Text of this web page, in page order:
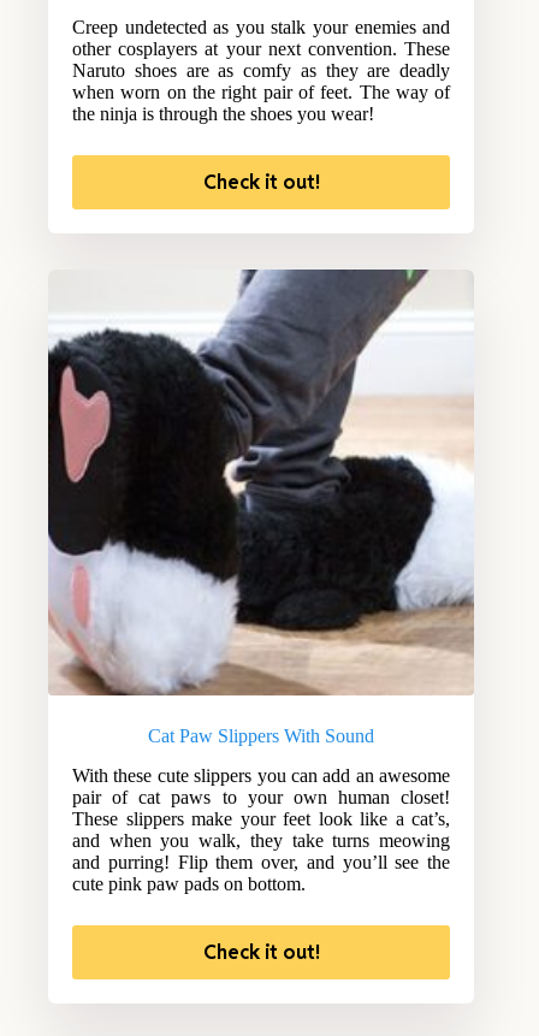
Creep undetected as you stalk your enemies and
other cosplayers at your next convention. These
Naruto shoes are as comfy as they are deadly
when worn on the right pair of feet. The way of
the ninja is through the shoes you wear!
Check it out!
Cat Paw Slippers With Sound
With these cute slippers you can add an awesome
pair of cat paws to your own human closet!
These slippers make your feet look like a cat’s,
and when you walk, they take turns meowing
and purring! Flip them over, and you’ll see the
cute pink paw pads on bottom.
Check it out!